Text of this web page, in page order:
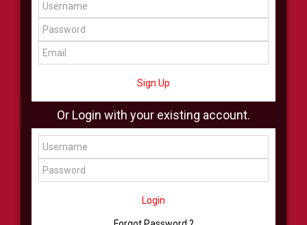
All Showcase All Shop
Sign Up
Or Login with your existing account.
Login